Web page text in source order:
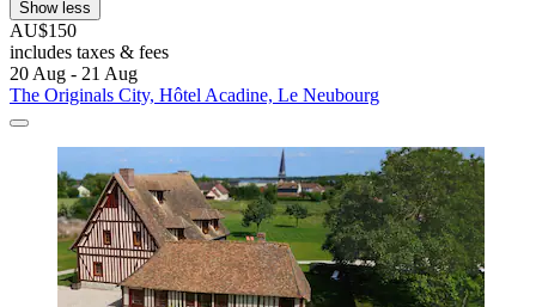
Show less
AU$150
includes taxes & fees
20 Aug - 21 Aug
The Originals City, Hôtel Acadine, Le Neubourg